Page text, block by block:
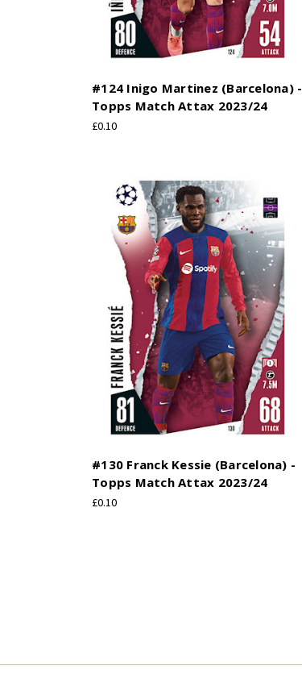
#124 Inigo Martinez (Barcelona) -
Topps Match Attax 2023/24
£0.10
#130 Franck Kessie (Barcelona) -
Topps Match Attax 2023/24
£0.10